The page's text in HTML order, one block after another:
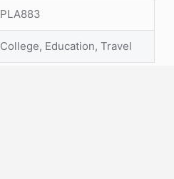
PLA883
College, Education, Travel